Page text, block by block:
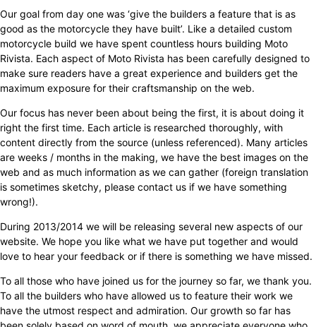
Our goal from day one was ‘give the builders a feature that is as
good as the motorcycle they have built’. Like a detailed custom
motorcycle build we have spent countless hours building Moto
Rivista. Each aspect of Moto Rivista has been carefully designed to
make sure readers have a great experience and builders get the
maximum exposure for their craftsmanship on the web.
Our focus has never been about being the first, it is about doing it
right the first time. Each article is researched thoroughly, with
content directly from the source (unless referenced). Many articles
are weeks / months in the making, we have the best images on the
web and as much information as we can gather (foreign translation
is sometimes sketchy, please contact us if we have something
wrong!).
During 2013/2014 we will be releasing several new aspects of our
website. We hope you like what we have put together and would
love to hear your feedback or if there is something we have missed.
To all those who have joined us for the journey so far, we thank you.
To all the builders who have allowed us to feature their work we
have the utmost respect and admiration. Our growth so far has